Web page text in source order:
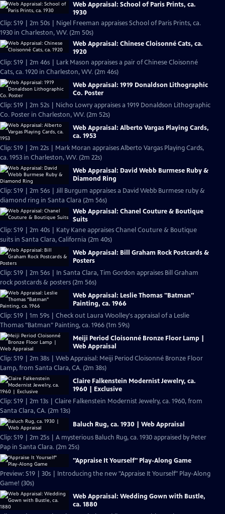
Web Appraisal: School of Paris Prints, ca.
1930
Clip: S19 | 2m 50s | Nigel Freeman appraises School of Paris Prints, ca.
1930 in Charleston, WV. (2m 50s)
Web Appraisal: Chinese Cloisonné Cats, ca.
1920
Clip: S19 | 2m 46s | Lark Mason appraises a pair of Chinese Cloisonné
Cats, ca. 1920 in Charleston, WV. (2m 46s)
Web Appraisal: 1919 Donaldson Lithographic
Co. Poster
Clip: S19 | 2m 52s | Nicho Lowry appraises a 1919 Donaldson Lithographic
Co. Poster in Charleston, WV. (2m 52s)
Web Appraisal: Alberto Vargas Playing Cards,
ca. 1953
Clip: S19 | 2m 22s | Mark Moran appraises Alberto Vargas Playing Cards,
ca. 1953 in Charleston, WV. (2m 22s)
Web Appraisal: David Webb Burmese Ruby &
Diamond Ring
Clip: S19 | 2m 56s | Jill Burgum appraises a David Webb Burmese ruby &
diamond ring in Santa Clara (2m 56s)
Web Appraisal: Chanel Couture & Boutique
Suits
Clip: S19 | 2m 40s | Katy Kane appraises Chanel Couture & Boutique
suits in Santa Clara, California (2m 40s)
Web Appraisal: Bill Graham Rock Postcards &
Posters
Clip: S19 | 2m 56s | In Santa Clara, Tim Gordon appraises Bill Graham
rock postcards & posters (2m 56s)
Web Appraisal: Leslie Thomas "Batman"
Painting, ca. 1966
Clip: S19 | 1m 59s | Check out Laura Woolley's appraisal of a Leslie
Thomas "Batman" Painting, ca. 1966 (1m 59s)
Meiji Period Cloisonné Bronze Floor Lamp |
Web Appraisal
Clip: S19 | 2m 38s | Web Appraisal: Meiji Period Cloisonné Bronze Floor
Lamp, from Santa Clara, CA. (2m 38s)
Claire Falkenstein Modernist Jewelry, ca.
1960 | Exclusive
Clip: S19 | 2m 13s | Claire Falkenstein Modernist Jewelry, ca. 1960, from
Santa Clara, CA. (2m 13s)
Baluch Rug, ca. 1930 | Web Appraisal
Clip: S19 | 2m 25s | A mysterious Baluch Rug, ca. 1930 appraised by Peter
Pap in Santa Clara. (2m 25s)
"Appraise It Yourself" Play-Along Game
Preview: S19 | 30s | Introducing the new "Appraise It Yourself" Play-Along
Game! (30s)
Web Appraisal: Wedding Gown with Bustle,
ca. 1880